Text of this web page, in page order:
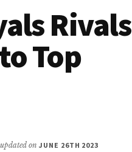
Top
on JUNE 26TH 2023